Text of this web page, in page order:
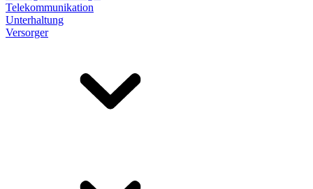
Telekommunikation
Unterhaltung
Versorger